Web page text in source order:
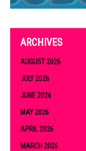
ARCHIVES
AUGUST 2026
JULY 2026
JUNE 2026
MAY 2026
APRIL 2026
MARCH 2026